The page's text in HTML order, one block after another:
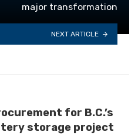
major transformation
NEXT ARTICLE
for B.C.’s
storage project